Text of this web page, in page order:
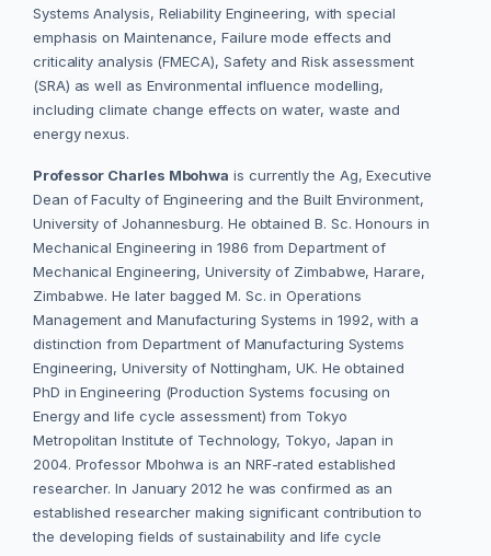
Systems Analysis, Reliability Engineering, with special
emphasis on Maintenance, Failure mode effects and
criticality analysis (FMECA), Safety and Risk assessment
(SRA) as well as Environmental influence modelling,
including climate change effects on water, waste and
energy nexus.
Professor Charles Mbohwa is currently the Ag, Executive
Dean of Faculty of Engineering and the Built Environment,
University of Johannesburg. He obtained B. Sc. Honours in
Mechanical Engineering in 1986 from Department of
Mechanical Engineering, University of Zimbabwe, Harare,
Zimbabwe. He later bagged M. Sc. in Operations
Management and Manufacturing Systems in 1992, with a
distinction from Department of Manufacturing Systems
Engineering, University of Nottingham, UK. He obtained
PhD in Engineering (Production Systems focusing on
Energy and life cycle assessment) from Tokyo
Metropolitan Institute of Technology, Tokyo, Japan in
2004. Professor Mbohwa is an NRF-rated established
researcher. In January 2012 he was confirmed as an
established researcher making significant contribution to
the developing fields of sustainability and life cycle